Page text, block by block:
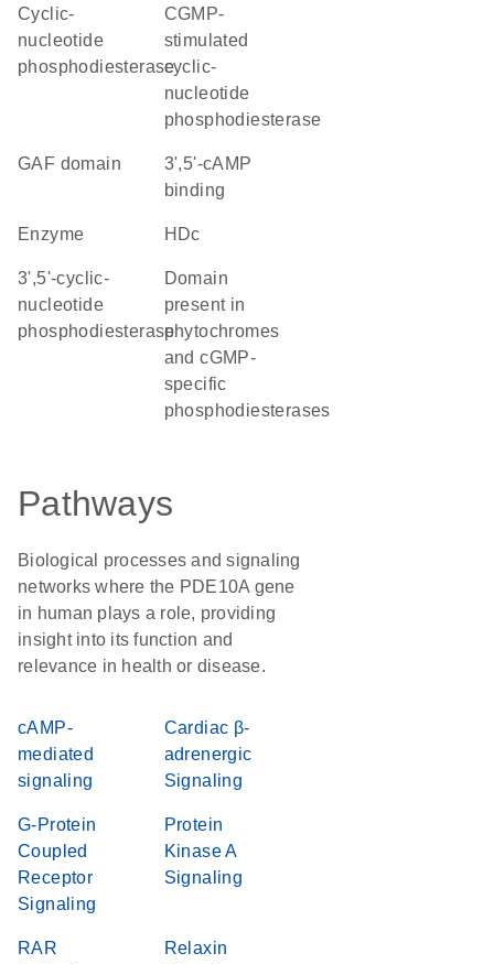
cyclic-
nucleotide
phosphodiesterase
cGMP-
stimulated
cyclic-
nucleotide
phosphodiesterase
GAF domain
3',5'-cAMP
binding
enzyme HDc
3',5'-cyclic-
nucleotide
phosphodiesterase
Domain
present in
phytochromes
and cGMP-
specific
phosphodiesterases
Pathways
Biological processes and signaling
networks where the PDE10A gene
in human plays a role, providing
insight into its function and
relevance in health or disease.
cAMP-
mediated
signaling
Cardiac β-
adrenergic
Signaling
G-Protein
Coupled
Receptor
Signaling
Protein
Kinase A
Signaling
RAR
Relaxin